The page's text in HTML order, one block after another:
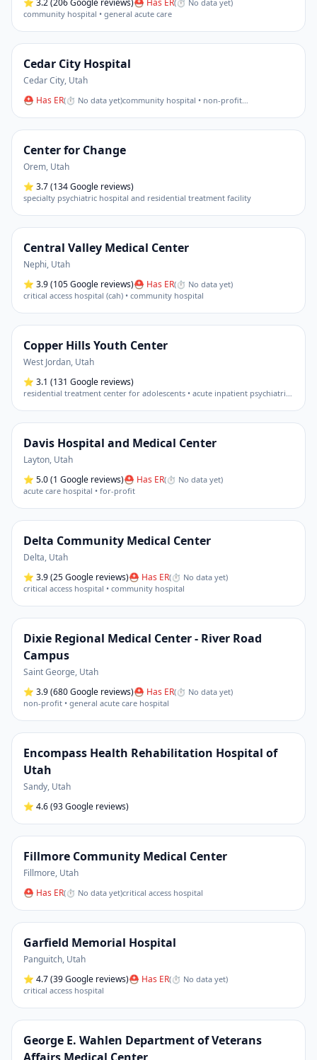
⭐ 3.2(206 Google reviews)⛑ Has ER(⏱ No data yet)
community hospital • general acute care
Cedar City Hospital
Cedar City, Utah
⛑ Has ER(⏱ No data yet)community hospital • non-profit…
Center for Change
Orem, Utah
⭐ 3.7(134 Google reviews)
specialty psychiatric hospital and residential treatment facility
Central Valley Medical Center
Nephi, Utah
⭐ 3.9(105 Google reviews)⛑ Has ER(⏱ No data yet)
critical access hospital (cah) • community hospital
Copper Hills Youth Center
West Jordan, Utah
⭐ 3.1 (131 Google reviews)
residential treatment center for adolescents • acute inpatient psychiatric hospital
Davis Hospital and Medical Center
Layton, Utah
⭐ 5.0(1 Google reviews)⛑ Has ER(⏱ No data yet)
acute care hospital • for-profit
Delta Community Medical Center
Delta, Utah
⭐ 3.9(25 Google reviews)⛑ Has ER(⏱ No data yet)
critical access hospital • community hospital
Dixie Regional Medical Center - River Road
Campus
Saint George, Utah
⭐ 3.9(680 Google reviews)⛑ Has ER(⏱ No data yet)
non-profit • general acute care hospital
Encompass Health Rehabilitation Hospital of
Utah
Sandy, Utah
⭐ 4.6(93 Google reviews)
Fillmore Community Medical Center
Fillmore, Utah
⛑ Has ER(⏱ No data yet)critical access hospital
Garfield Memorial Hospital
Panguitch, Utah
⭐ 4.7(39 Google reviews)⛑ Has ER(⏱ No data yet)
critical access hospital
George E. Wahlen Department of Veterans